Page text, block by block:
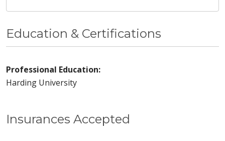
Insurances Accepted
Education & Certifications
Professional Education:
Harding University